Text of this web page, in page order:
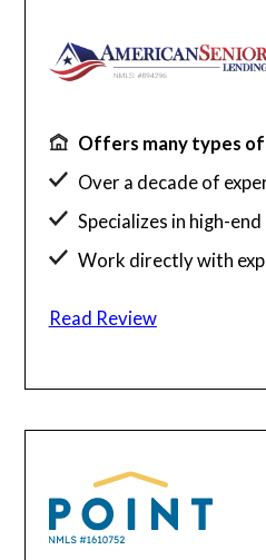
Offers many types
Over a decade of
Specializes in high-
Work directly with
Read Review